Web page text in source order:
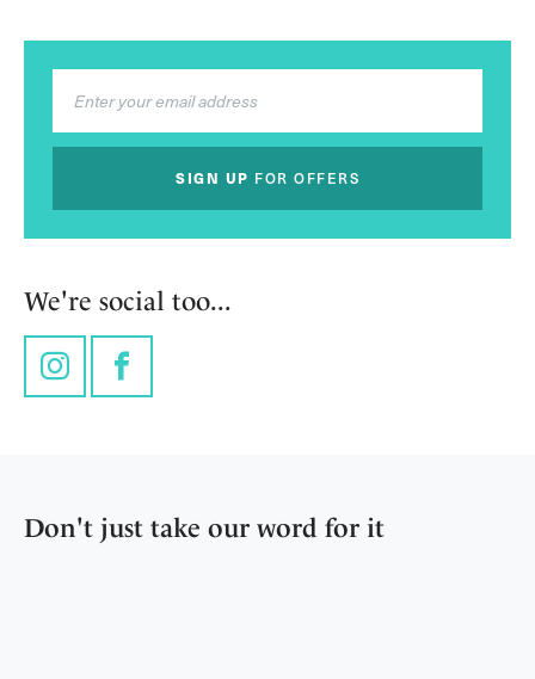
SIGN UP FOR OFFERS
We're social too...
InstagramFacebook
Don't just take our word for it